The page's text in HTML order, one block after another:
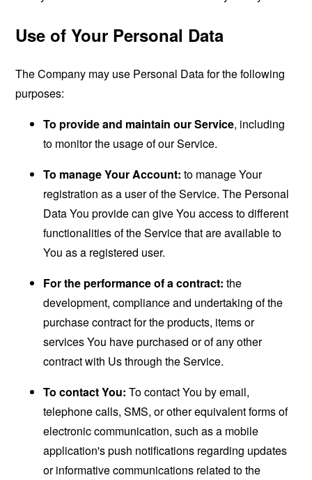
Use of Your Personal Data
The Company may use Personal Data for the following
purposes:
To provide and maintain our Service, including
to monitor the usage of our Service.
To manage Your Account: to manage Your
registration as a user of the Service. The Personal
Data You provide can give You access to different
functionalities of the Service that are available to
You as a registered user.
For the performance of a contract: the
development, compliance and undertaking of the
purchase contract for the products, items or
services You have purchased or of any other
contract with Us through the Service.
To contact You: To contact You by email,
telephone calls, SMS, or other equivalent forms of
electronic communication, such as a mobile
application's push notifications regarding updates
or informative communications related to the